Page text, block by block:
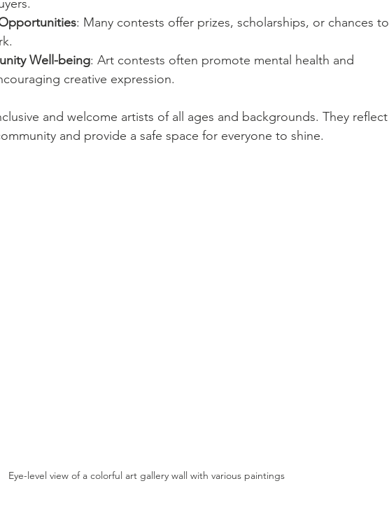
: Many contests offer prizes, scholarships, or chances to
Well-being: Art contests often promote mental health and
creative expression.
and welcome artists of all ages and backgrounds. They reflect
and provide a safe space for everyone to shine.
Eye-level view of a colorful art gallery wall with various paintings